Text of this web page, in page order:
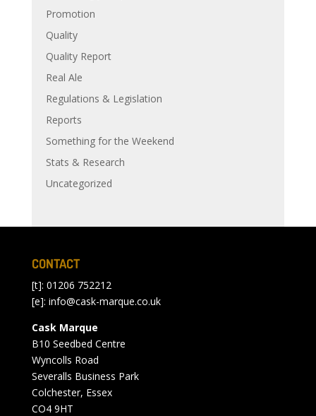
Promotion
Quality
Quality Report
Real Ale
Regulations & Legislation
Reports
Something for the Weekend
Stats & Research
Uncategorized
CONTACT
[t]: 01206 752212
[e]: info@cask-marque.co.uk
Cask Marque
B10 Seedbed Centre
Wyncolls Road
Severalls Business Park
Colchester, Essex
CO4 9HT